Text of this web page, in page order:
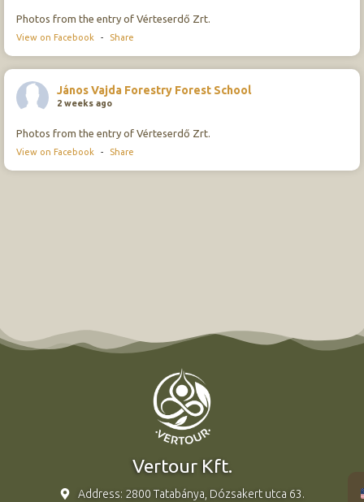
Photos from the entry of Vérteserdő Zrt.
View on Facebook - Share
János Vajda Forestry Forest School
2 weeks ago
Photos from the entry of Vérteserdő Zrt.
View on Facebook - Share
Vertour Kft.
Address: 2800 Tatabánya, Dózsakert utca 63.